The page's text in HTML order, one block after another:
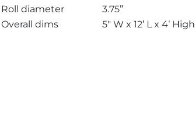
Roll diameter
3.75”
Overall dims
5" W x 12’ L x 4’ High